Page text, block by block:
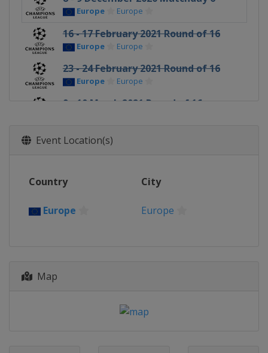
Europe Europe
16 - 17 February 2021 Round of 16
Europe Europe
23 - 24 February 2021 Round of 16
Europe Europe
9 - 10 March 2021 Round of 16
16 - 17 March 2021 Round of 16
Europe
13 - 14 April 2021 Quarter-finals
29 May 2021 Final
Event Location(s)
Country City
Europe Europe
Map